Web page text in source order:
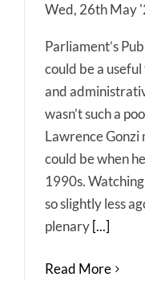
Wed, 26th May
Parliament’s
could be a
and
wasn’t such a
Lawrence Gonzi
could be when
1990s.
so slightly less
plenary [...]
Read More